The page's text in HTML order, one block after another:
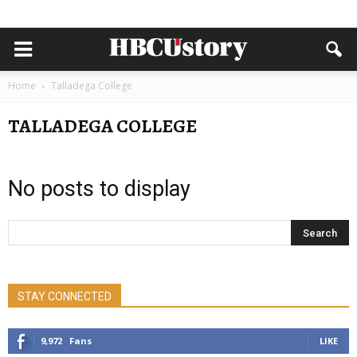
Home Talladega College
TALLADEGA COLLEGE
No posts to display
STAY CONNECTED
9,972 Fans LIKE